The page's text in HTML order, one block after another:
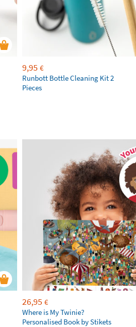
9,95 €
Runbott Bottle Cleaning Kit 2
Pieces
26,95 €
Where is My Twinie?
Personalised Book by Stikets